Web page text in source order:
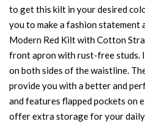
to get this kilt in your desired
you to make a fashion statement
Modern Red Kilt with Cotton
front apron with rust-free studs.
on both sides of the waistline.
provide you with a better and
and features flapped pockets on
offer extra storage for your daily